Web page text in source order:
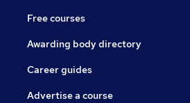
Free courses
Awarding body directory
Career guides
Advertise a course